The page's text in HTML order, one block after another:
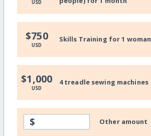
USD
$750
USD
Skills Training for 1 woman
$1,000
USD
4 treadle sewing machines
$ Other amount